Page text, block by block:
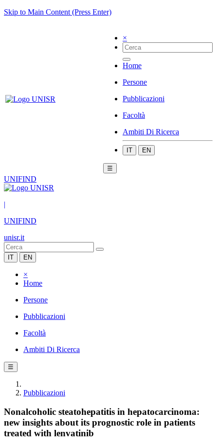
Skip to Main Content (Press Enter)
×
Home
Persone
Pubblicazioni
Facoltà
Ambiti Di Ricerca
IT EN
☰
UNIFIND
|
UNIFIND
unisr.it
IT EN
×
Home
Persone
Pubblicazioni
Facoltà
Ambiti Di Ricerca
☰
Pubblicazioni
Nonalcoholic steatohepatitis in hepatocarcinoma:
new insights about its prognostic role in patients
treated with lenvatinib